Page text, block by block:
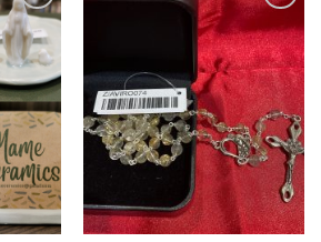
Add to
wishlist
Add to
wishlist